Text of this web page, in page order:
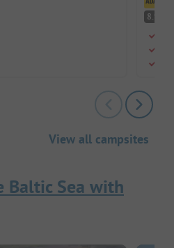
8.9
View all campsites
Baltic Sea with